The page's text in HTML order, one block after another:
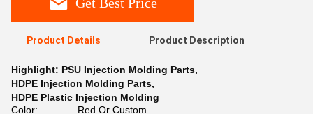
Product Details Product Description
Highlight: PSU Injection Molding Parts,
HDPE Injection Molding Parts,
HDPE Plastic Injection Molding
Color:
Red Or Custom